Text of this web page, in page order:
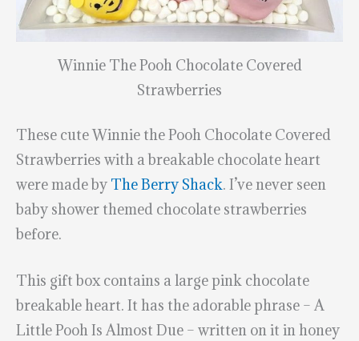
Winnie The Pooh Chocolate Covered
Strawberries
These cute Winnie the Pooh Chocolate Covered
Strawberries with a breakable chocolate heart
were made by The Berry Shack. I’ve never seen
baby shower themed chocolate strawberries
before.
This gift box contains a large pink chocolate
breakable heart. It has the adorable phrase – A
Little Pooh Is Almost Due – written on it in honey